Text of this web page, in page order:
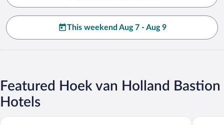
This weekend Aug 7 - Aug 9
Featured Hoek van Holland Bastion
Hotels
Bastion Hotel Barendrecht Bastion